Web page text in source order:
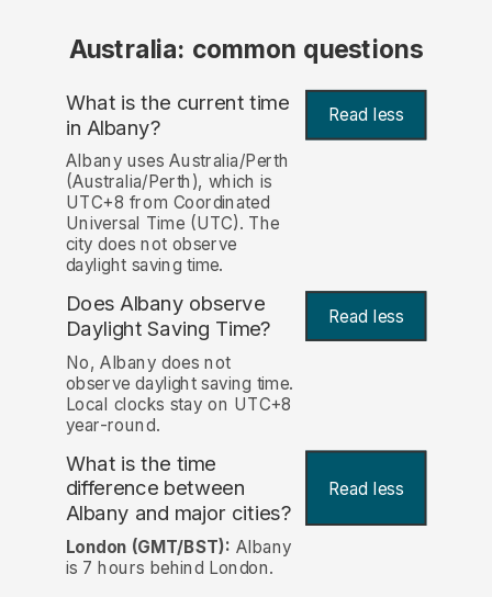
Australia: common questions
What is the current time
in Albany? Read less
Albany uses Australia/Perth
(Australia/Perth), which is
UTC+8 from Coordinated
Universal Time (UTC). The
city does not observe
daylight saving time.
Does Albany observe
Daylight Saving Time?
Read less
No, Albany does not
observe daylight saving time.
Local clocks stay on UTC+8
year-round.
What is the time
difference between
Albany and major cities?
Read less
London (GMT/BST): Albany
is 7 hours behind London.